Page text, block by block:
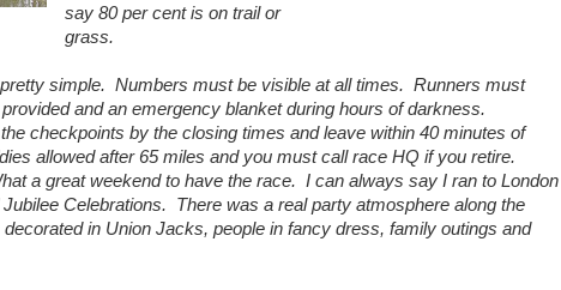
say 80 per cent is on trail or
grass.
simple. Numbers must be visible at all times. Runners must
and an emergency blanket during hours of darkness.
checkpoints by the closing times and leave within 40 minutes of
allowed after 65 miles and you must call race HQ if you retire.
a great weekend to have the race. I can always say I ran to London
Celebrations. There was a real party atmosphere along the
in Union Jacks, people in fancy dress, family outings and